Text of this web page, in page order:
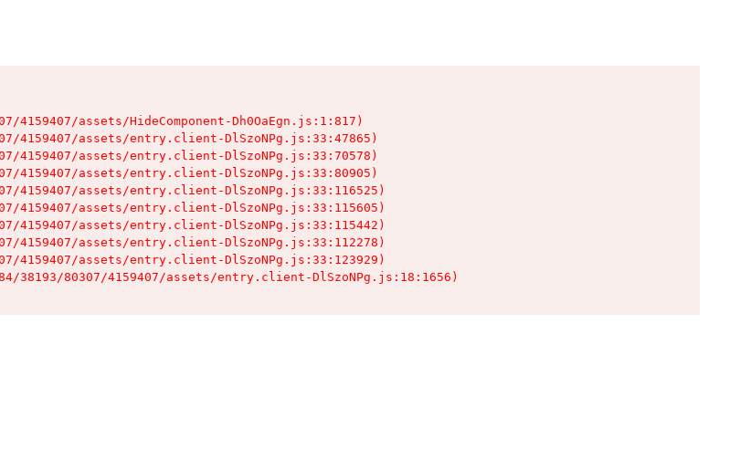
4159407/assets/HideComponent-Dh0OaEgn.js:1:817)
4159407/assets/entry.client-DlSzoNPg.js:33:47865)
4159407/assets/entry.client-DlSzoNPg.js:33:70578)
4159407/assets/entry.client-DlSzoNPg.js:33:80905)
4159407/assets/entry.client-DlSzoNPg.js:33:116525)
4159407/assets/entry.client-DlSzoNPg.js:33:115605)
4159407/assets/entry.client-DlSzoNPg.js:33:115442)
4159407/assets/entry.client-DlSzoNPg.js:33:112278)
4159407/assets/entry.client-DlSzoNPg.js:33:123929)
38193/80307/4159407/assets/entry.client-DlSzoNPg.js:18:1656)